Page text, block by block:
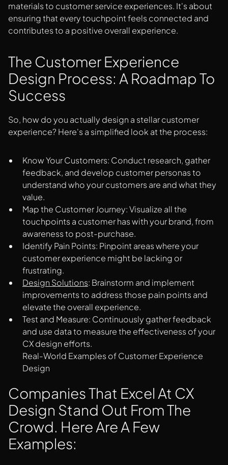
materials to customer service experiences. It's about
ensuring that every touchpoint feels connected and
contributes to a positive overall experience.
The Customer Experience
Design Process: A Roadmap To
Success
So, how do you actually design a stellar customer
experience? Here's a simplified look at the process:
Know Your Customers: Conduct research, gather
feedback, and develop customer personas to
understand who your customers are and what they
value.
Map the Customer Journey: Visualize all the
touchpoints a customer has with your brand, from
awareness to post-purchase.
Identify Pain Points: Pinpoint areas where your
customer experience might be lacking or
frustrating.
Design Solutions: Brainstorm and implement
improvements to address those pain points and
elevate the overall experience.
Test and Measure: Continuously gather feedback
and use data to measure the effectiveness of your
CX design efforts.
Real-World Examples of Customer Experience
Design
Companies That Excel At CX
Design Stand Out From The
Crowd. Here Are A Few
Examples: